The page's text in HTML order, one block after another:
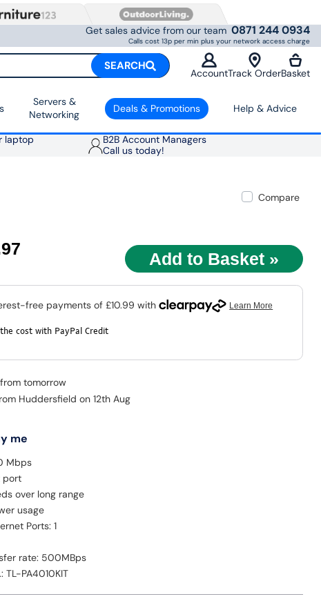
Get sales advice from our team 0871 244 0934
Calls cost 13p per min plus your network access charge
SEARCH
AccountTrack OrderBasket
Servers &
Networking
Deals & Promotions Help & Advice
laptop
B2B Account Managers
Call us today!
Compare
cost with PayPal Credit
tomorrow
Huddersfield on 12th Aug
me
Mbps
port
over long range
usage
Ports: 1
rate: 500MBps
TL-PA4010KIT